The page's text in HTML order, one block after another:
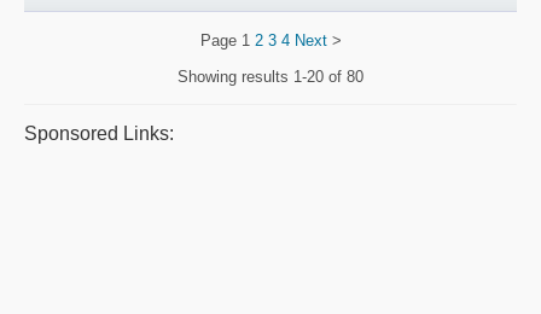
Page 1 2 3 4 Next>
Showing results 1-20 of 80
Sponsored Links: